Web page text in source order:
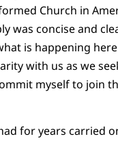
Church in
was concise and
is happening
with us as we
myself to join
for years carried